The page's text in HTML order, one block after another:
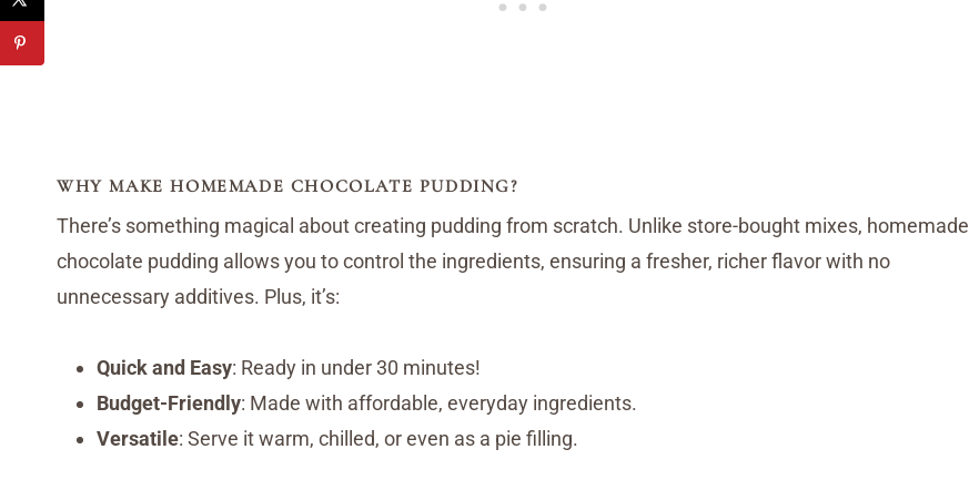
WHY MAKE HOMEMADE CHOCOLATE PUDDING?
There’s something magical about creating pudding from scratch. Unlike store-bought mixes, homemade
chocolate pudding allows you to control the ingredients, ensuring a fresher, richer flavor with no
unnecessary additives. Plus, it’s:
Quick and Easy: Ready in under 30 minutes!
Budget-Friendly: Made with affordable, everyday ingredients.
Versatile: Serve it warm, chilled, or even as a pie filling.